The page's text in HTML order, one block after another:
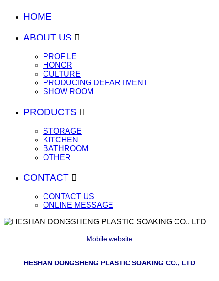
HOME
ABOUT US 
PROFILE
HONOR
CULTURE
PRODUCING DEPARTMENT
SHOW ROOM
PRODUCTS 
STORAGE
KITCHEN
BATHROOM
OTHER
CONTACT 
CONTACT US
ONLINE MESSAGE
Mobile website
HESHAN DONGSHENG PLASTIC SOAKING CO., LTD